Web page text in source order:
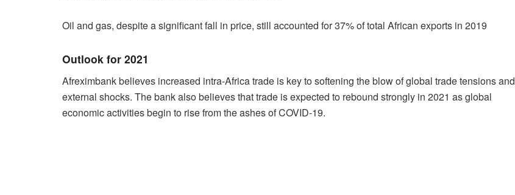
Oil and gas, despite a significant fall in price, still accounted for 37% of total African exports in 2019
Outlook for 2021
Afreximbank believes increased intra-Africa trade is key to softening the blow of global trade tensions and
external shocks. The bank also believes that trade is expected to rebound strongly in 2021 as global
economic activities begin to rise from the ashes of COVID-19.